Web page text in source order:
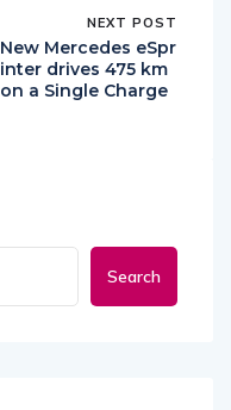
NEXT POST
New Mercedes eSpr
inter drives 475 km
on a Single Charge
Search